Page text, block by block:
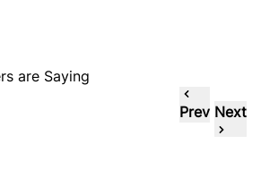
are Saying
Prev Next